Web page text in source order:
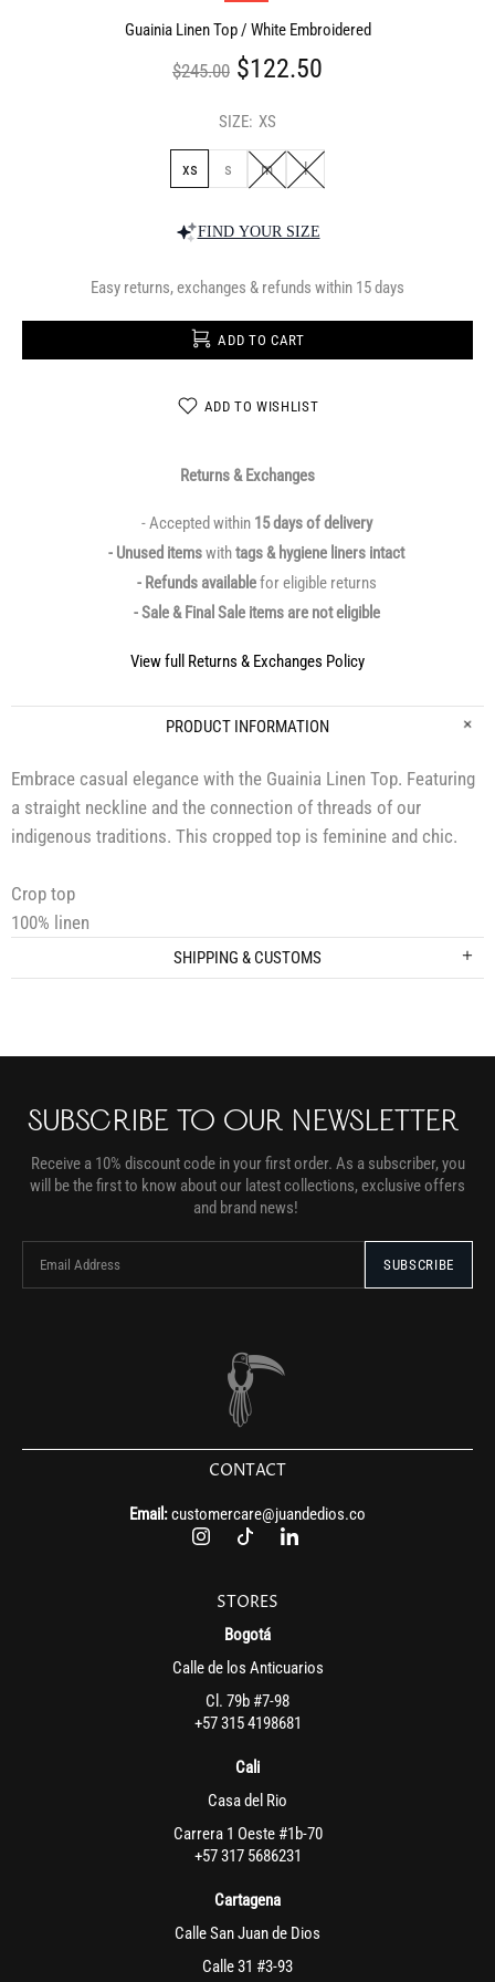
Guainia Linen Top / White Embroidered
$245.00 $122.50
SIZE: XS
xs s m l
FIND YOUR SIZE
Easy returns, exchanges & refunds within 15 days
ADD TO CART
ADD TO WISHLIST
Returns & Exchanges
- Accepted within 15 days of delivery
- Unused itemswithtags & hygiene liners intact
- Refunds availablefor eligible returns
- Sale & Final Sale items are not eligible
View full Returns & Exchanges Policy
PRODUCT INFORMATION
Embrace casual elegance with the Guainia Linen Top. Featuring
a straight neckline and the connection of threads of our
indigenous traditions. This cropped top is feminine and chic.
Crop top
100% linen
SHIPPING & CUSTOMS
SUBSCRIBE TO OUR NEWSLETTER
Receive a 10% discount code in your first order. As a subscriber, you
will be the first to know about our latest collections, exclusive offers
and brand news!
CONTACT
Email:customercare@juandedios.co
STORES
Bogotá
Calle de los Anticuarios
Cl. 79b #7-98
+57 315 4198681
Cali
Casa del Rio
Carrera 1 Oeste #1b-70
+57 317 5686231
Cartagena
Calle San Juan de Dios
Calle 31 #3-93